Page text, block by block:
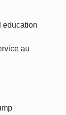
education
au